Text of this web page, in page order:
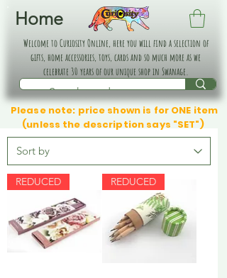
Home
Welcome to Curiosity Online, here you will find a selection of
gifts, home accessories, toys, cards and so much more as we
celebrate 30 years of our unique shop in Swanage.
Please note: price shown is for ONE item
(unless the description says "SET")
REDUCED REDUCED